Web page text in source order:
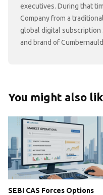
executives. During that
Company from a
global digital subscription
and brand of
You might also
SEBI CAS Forces Options